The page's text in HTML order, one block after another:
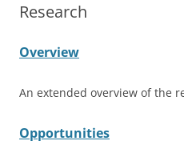
Research
Overview
An extended overview of the
Opportunities